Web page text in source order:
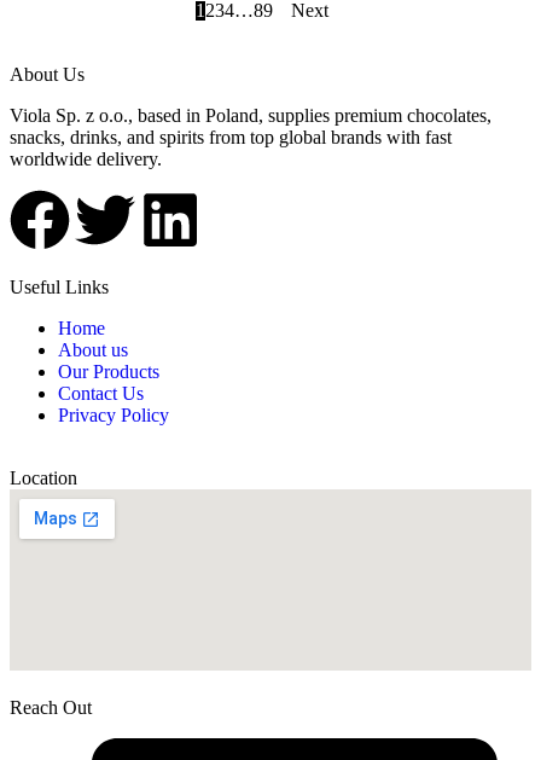
1 234…89 Next
About Us
Viola Sp. z o.o., based in Poland, supplies premium chocolates,
snacks, drinks, and spirits from top global brands with fast
worldwide delivery.
Useful Links
Home
About us
Our Products
Contact Us
Privacy Policy
Location
Reach Out